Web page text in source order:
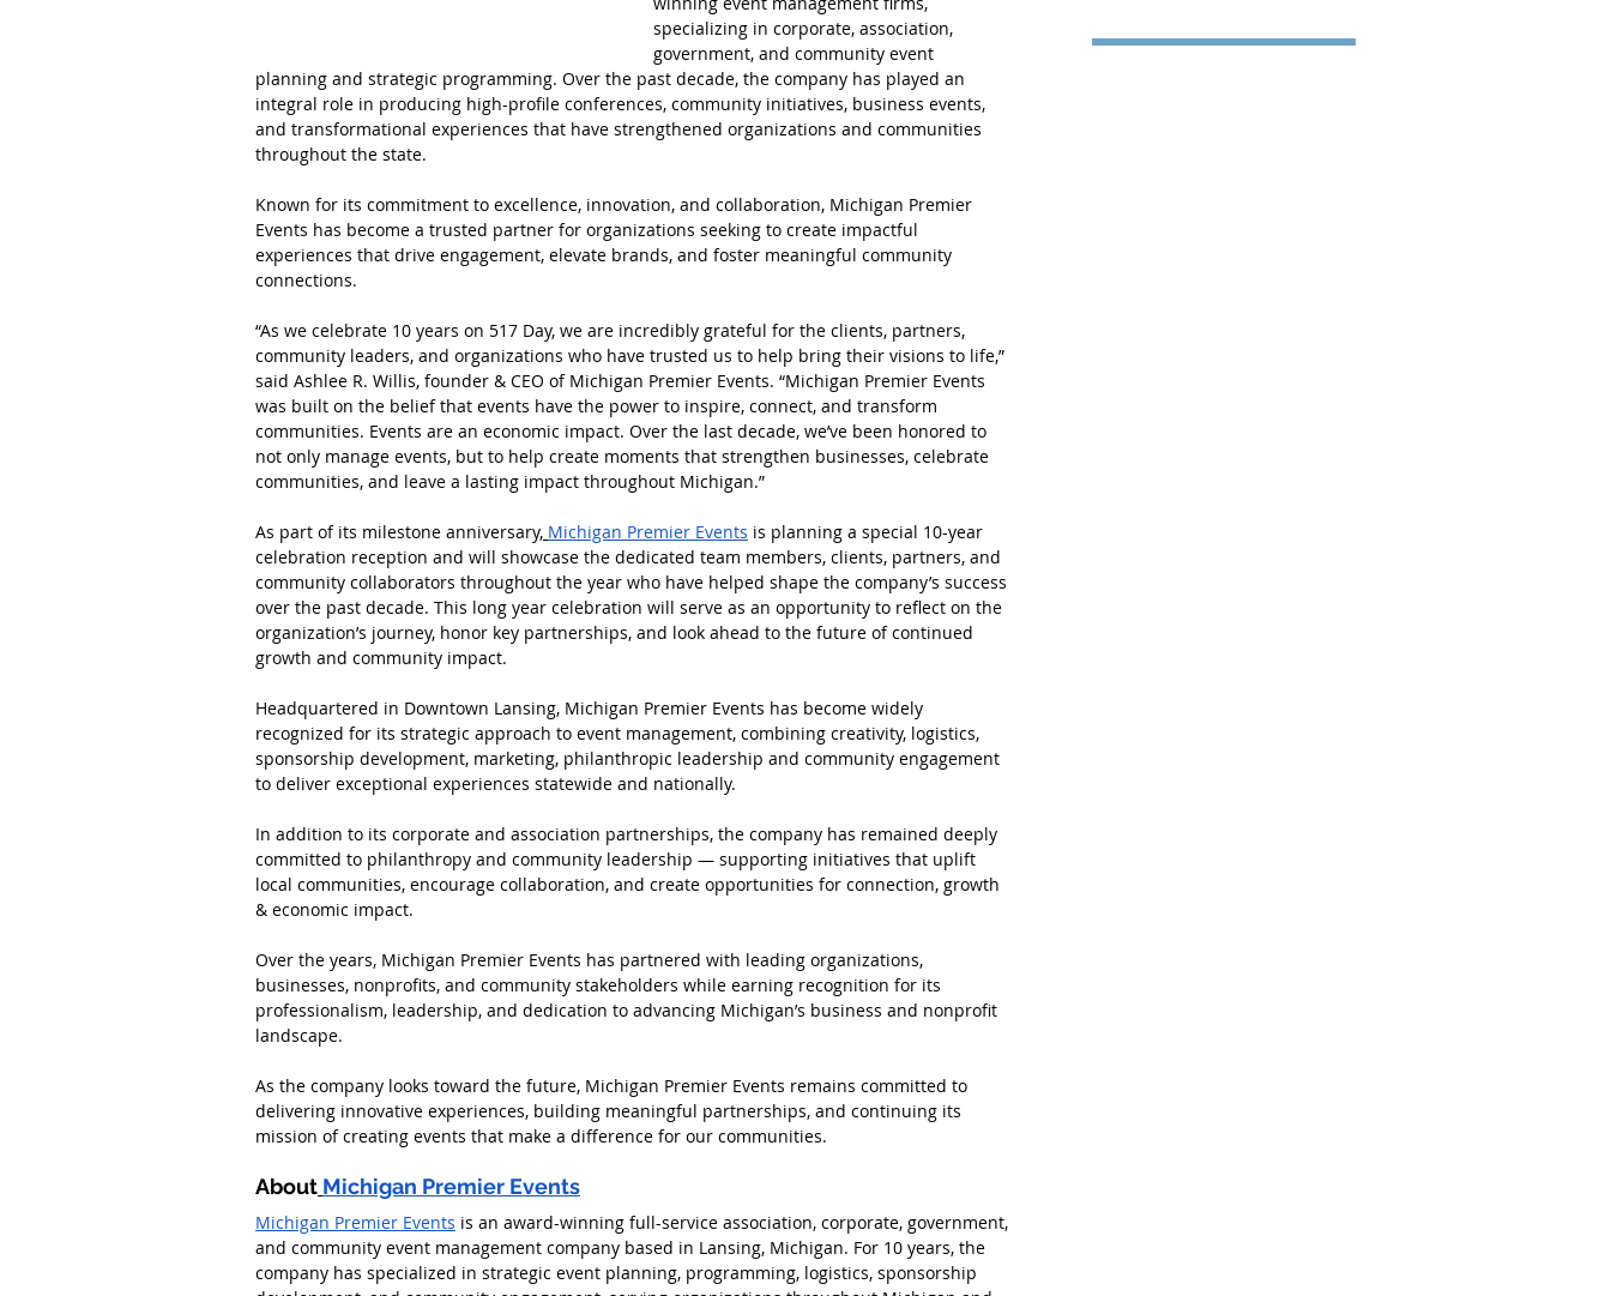
specializing in corporate, association,
government, and community event
planning and strategic programming. Over the past decade, the company has played an
integral role in producing high-profile conferences, community initiatives, business events,
and transformational experiences that have strengthened organizations and communities
throughout the state.
Known for its commitment to excellence, innovation, and collaboration, Michigan Premier
Events has become a trusted partner for organizations seeking to create impactful
experiences that drive engagement, elevate brands, and foster meaningful community
connections.
“As we celebrate 10 years on 517 Day, we are incredibly grateful for the clients, partners,
community leaders, and organizations who have trusted us to help bring their visions to life,”
said Ashlee R. Willis, founder & CEO of Michigan Premier Events. “Michigan Premier Events
was built on the belief that events have the power to inspire, connect, and transform
communities. Events are an economic impact. Over the last decade, we’ve been honored to
not only manage events, but to help create moments that strengthen businesses, celebrate
communities, and leave a lasting impact throughout Michigan.”
As part of its milestone anniversary, Michigan Premier Events is planning a special 10-year
celebration reception and will showcase the dedicated team members, clients, partners, and
community collaborators throughout the year who have helped shape the company’s success
over the past decade. This long year celebration will serve as an opportunity to reflect on the
organization’s journey, honor key partnerships, and look ahead to the future of continued
growth and community impact.
Headquartered in Downtown Lansing, Michigan Premier Events has become widely
recognized for its strategic approach to event management, combining creativity, logistics,
sponsorship development, marketing, philanthropic leadership and community engagement
to deliver exceptional experiences statewide and nationally.
In addition to its corporate and association partnerships, the company has remained deeply
committed to philanthropy and community leadership — supporting initiatives that uplift
local communities, encourage collaboration, and create opportunities for connection, growth
& economic impact.
Over the years, Michigan Premier Events has partnered with leading organizations,
businesses, nonprofits, and community stakeholders while earning recognition for its
professionalism, leadership, and dedication to advancing Michigan’s business and nonprofit
landscape.
As the company looks toward the future, Michigan Premier Events remains committed to
delivering innovative experiences, building meaningful partnerships, and continuing its
mission of creating events that make a difference for our communities.
About Michigan Premier Events
Michigan Premier Events is an award-winning full-service association, corporate, government,
and community event management company based in Lansing, Michigan. For 10 years, the
company has specialized in strategic event planning, programming, logistics, sponsorship